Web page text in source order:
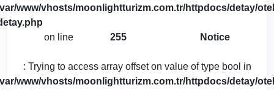
www/vhosts/moonlightturizm.com.tr/httpdocs/detay/
on line
255 Notice
: Trying to access array offset on value of type bool in
www/vhosts/moonlightturizm.com.tr/httpdocs/detay/